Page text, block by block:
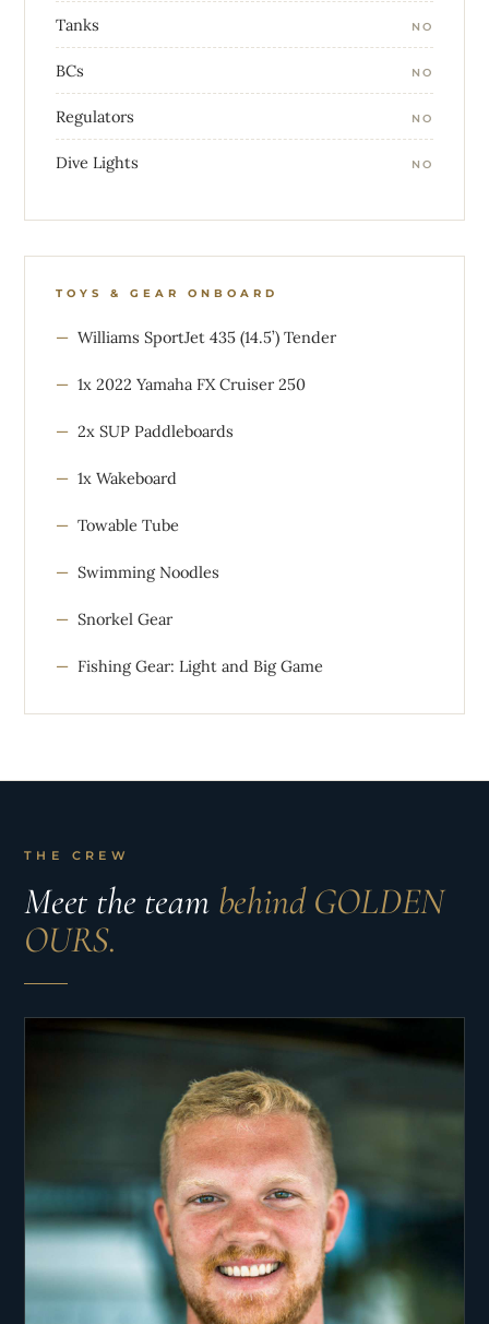
Tanks NO
BCs NO
Regulators NO
Dive Lights NO
TOYS & GEAR ONBOARD
Williams SportJet 435 (14.5’) Tender
1x 2022 Yamaha FX Cruiser 250
2x SUP Paddleboards
1x Wakeboard
Towable Tube
Swimming Noodles
Snorkel Gear
Fishing Gear: Light and Big Game
THE CREW
Meet the team behind GOLDEN
OURS.